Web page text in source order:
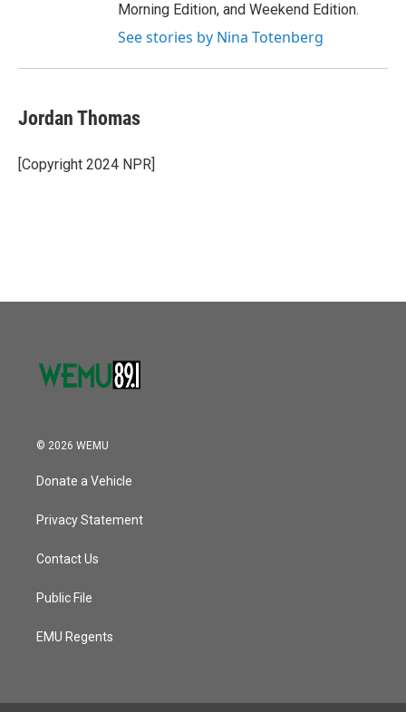
Morning Edition, and Weekend Edition.
See stories by Nina Totenberg
Jordan Thomas
[Copyright 2024 NPR]
© 2026 WEMU
Donate a Vehicle
Privacy Statement
Contact Us
Public File
EMU Regents